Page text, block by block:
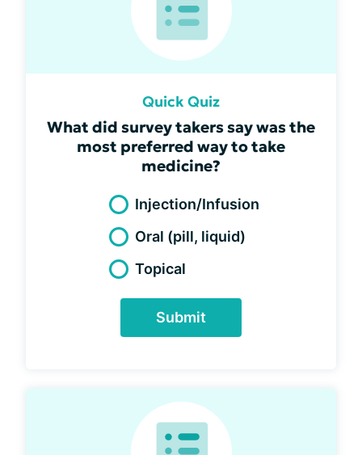
Quick Quiz
What did survey takers say was the
most preferred way to take
medicine?
Injection/Infusion
Oral (pill, liquid)
Topical
Submit